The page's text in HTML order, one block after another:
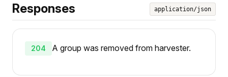
Responses application/json
204 A group was removed from harvester.